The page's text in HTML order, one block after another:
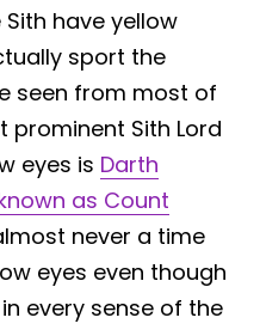
have yellow
sport the
seen from most of
prominent Sith Lord
eyes is Darth
as Count
never a time
eyes even though
every sense of the